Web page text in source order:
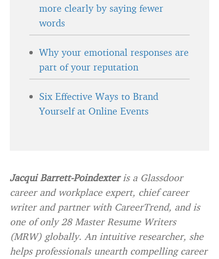
more clearly by saying fewer
words
Why your emotional responses are
part of your reputation
Six Effective Ways to Brand
Yourself at Online Events
Jacqui Barrett-Poindexteris a Glassdoor
career and workplace expert, chief career
writer and partner with CareerTrend, and is
one of only 28 Master Resume Writers
(MRW) globally. An intuitive researcher, she
helps professionals unearth compelling career